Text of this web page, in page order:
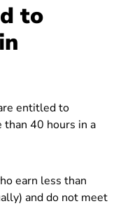
to
entitled to
40 hours in a
earn less than
and do not meet